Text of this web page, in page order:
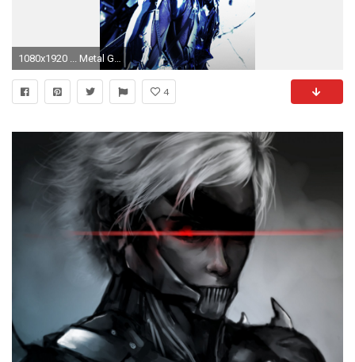
1080x1920 ... Metal Gear Solid Raiden. Wallpaper 678415
4